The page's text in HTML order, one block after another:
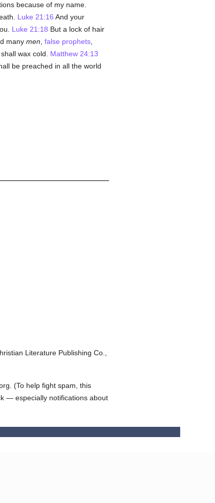
because of my name.
Luke 21:16 And your
Luke 21:18 But a lock of hair
many men false prophets,
wax cold. Matthew 24:13
be preached in all the world
Literature Publishing Co.,
(To help fight spam, this
— especially notifications about